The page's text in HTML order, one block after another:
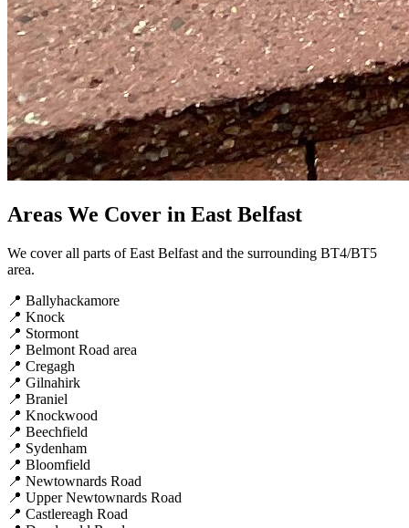
Areas We Cover in East Belfast
We cover all parts of East Belfast and the surrounding BT4/BT5
area.
📍 Ballyhackamore
📍 Knock
📍 Stormont
📍 Belmont Road area
📍 Cregagh
📍 Gilnahirk
📍 Braniel
📍 Knockwood
📍 Beechfield
📍 Sydenham
📍 Bloomfield
📍 Newtownards Road
📍 Upper Newtownards Road
📍 Castlereagh Road